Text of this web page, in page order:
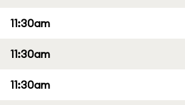
11:30am
11:30am
11:30am